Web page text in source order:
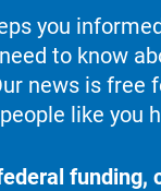
you
to know
news is free
like you
funding,